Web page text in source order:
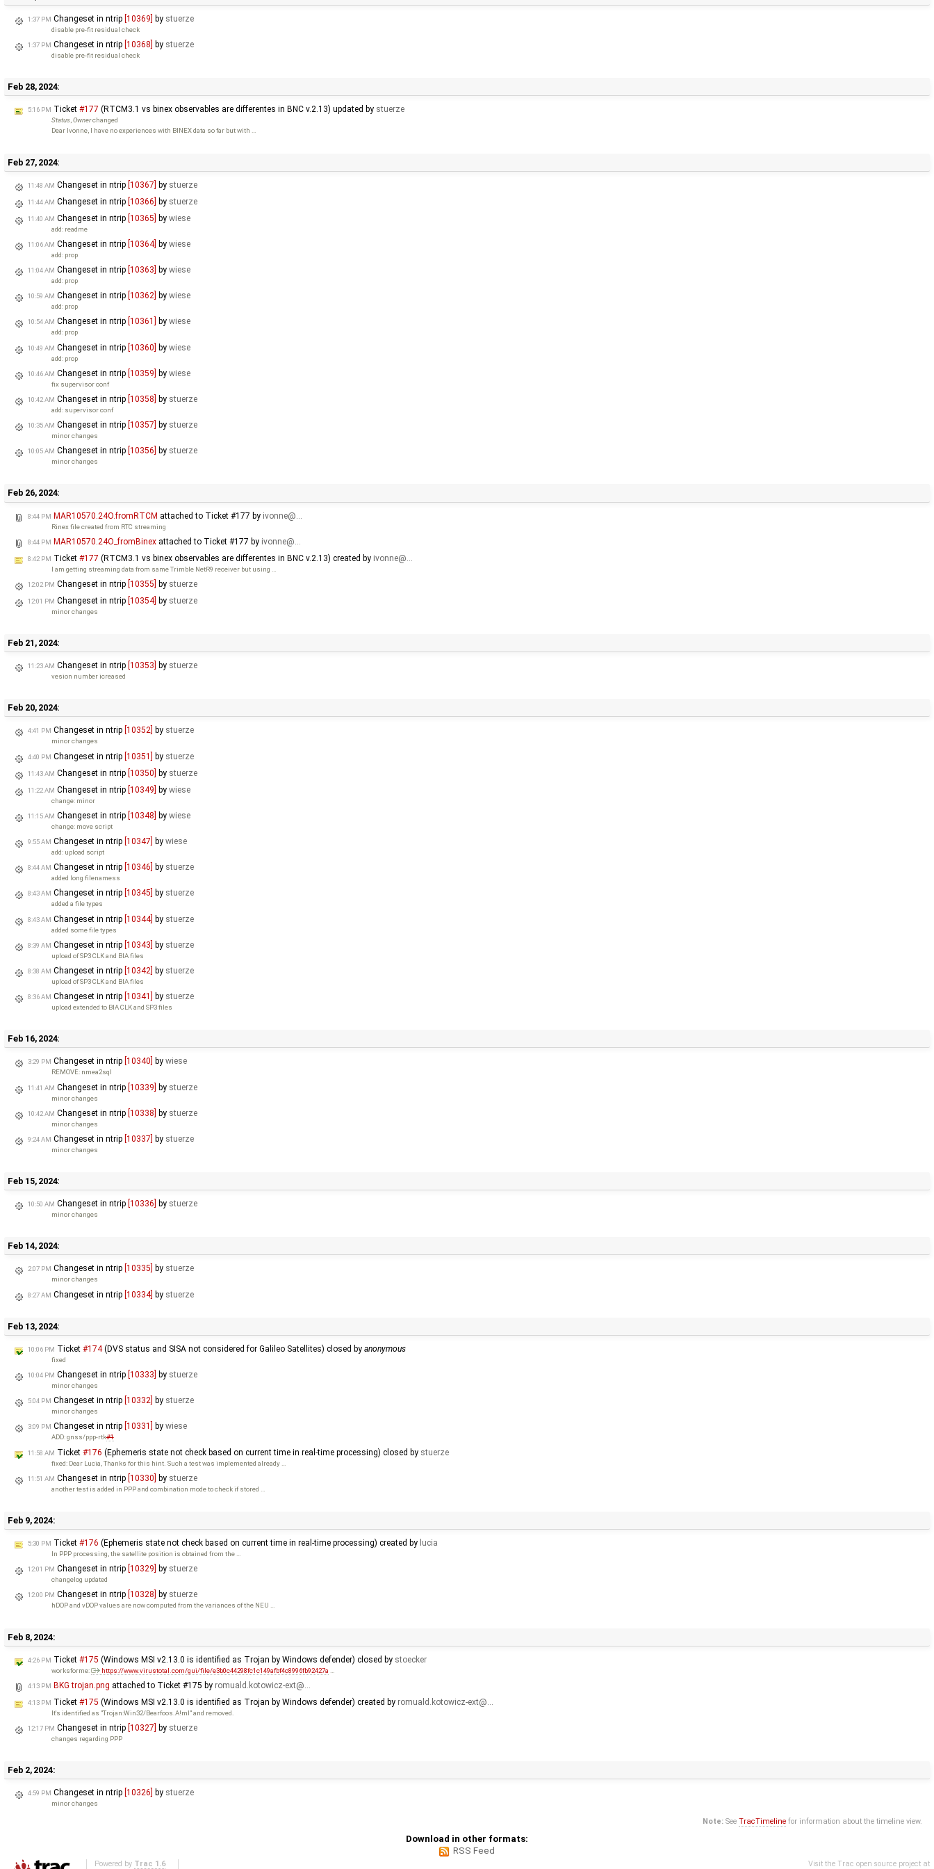
1:37 PM Changeset in ntrip [10369] by stuerze
disable pre-fit residual check
1:37 PM Changeset in ntrip [10368] by stuerze
disable pre-fit residual check
Feb 28, 2024:
5:16 PM Ticket #177 (RTCM3.1 vs binex observables are differentes in BNC v.2.13) updated by stuerze
Status,Ownerchanged
Dear Ivonne, I have no experiences with BINEX data so far but with …
Feb 27, 2024:
11:48 AM Changeset in ntrip [10367] by stuerze
11:44 AM Changeset in ntrip [10366] by stuerze
11:40 AM Changeset in ntrip [10365] by wiese
add: readme
11:06 AM Changeset in ntrip [10364] by wiese
add: prop
11:04 AM Changeset in ntrip [10363] by wiese
add: prop
10:59 AM Changeset in ntrip [10362] by wiese
add: prop
10:54 AM Changeset in ntrip [10361] by wiese
add: prop
10:49 AM Changeset in ntrip [10360] by wiese
add: prop
10:46 AM Changeset in ntrip [10359] by wiese
fix supervisor conf
10:42 AM Changeset in ntrip [10358] by stuerze
add: supervisor conf
10:35 AM Changeset in ntrip [10357] by stuerze
minor changes
10:05 AM Changeset in ntrip [10356] by stuerze
minor changes
Feb 26, 2024:
8:44 PM MAR10570.24O.fromRTCM attached to Ticket #177 by ivonne@…
Rinex file created from RTC streaming
8:44 PM MAR10570.24O_fromBinex attached to Ticket #177 by ivonne@…
8:42 PM Ticket #177 (RTCM3.1 vs binex observables are differentes in BNC v.2.13) created by ivonne@…
I am getting streaming data from same Trimble NetR9 receiver but using …
12:02 PM Changeset in ntrip [10355] by stuerze
12:01 PM Changeset in ntrip [10354] by stuerze
minor changes
Feb 21, 2024:
11:23 AM Changeset in ntrip [10353] by stuerze
vesion number icreased
Feb 20, 2024:
4:41 PM Changeset in ntrip [10352] by stuerze
minor changes
4:40 PM Changeset in ntrip [10351] by stuerze
11:43 AM Changeset in ntrip [10350] by stuerze
11:22 AM Changeset in ntrip [10349] by wiese
change: minor
11:15 AM Changeset in ntrip [10348] by wiese
change: move script
9:55 AM Changeset in ntrip [10347] by wiese
add: upload script
8:44 AM Changeset in ntrip [10346] by stuerze
added long filenamess
8:43 AM Changeset in ntrip [10345] by stuerze
added a file types
8:43 AM Changeset in ntrip [10344] by stuerze
added some file types
8:39 AM Changeset in ntrip [10343] by stuerze
upload of SP3 CLK and BIA files
8:38 AM Changeset in ntrip [10342] by stuerze
upload of SP3 CLK and BIA files
8:36 AM Changeset in ntrip [10341] by stuerze
upload extended to BIA CLK and SP3 files
Feb 16, 2024:
3:29 PM Changeset in ntrip [10340] by wiese
REMOVE: nmea2sql
11:41 AM Changeset in ntrip [10339] by stuerze
minor changes
10:42 AM Changeset in ntrip [10338] by stuerze
minor changes
9:24 AM Changeset in ntrip [10337] by stuerze
minor changes
Feb 15, 2024:
10:50 AM Changeset in ntrip [10336] by stuerze
minor changes
Feb 14, 2024:
2:07 PM Changeset in ntrip [10335] by stuerze
minor changes
8:27 AM Changeset in ntrip [10334] by stuerze
Feb 13, 2024:
10:06 PM Ticket #174(DVS status and SISA not considered for Galileo Satellites) closed by anonymous
fixed
10:04 PM Changeset in ntrip [10333] by stuerze
minor changes
5:04 PM Changeset in ntrip [10332] by stuerze
minor changes
3:09 PM Changeset in ntrip [10331] by wiese
ADD: gnss/ppp-rtk#1
11:58 AM Ticket #176 (Ephemeris state not check based on current time in real-time processing) closed by stuerze
fixed: Dear Lucia, Thanks for this hint. Such a test was implemented already …
11:51 AM Changeset in ntrip [10330] by stuerze
another test is added in PPP and combination mode to check if stored …
Feb 9, 2024:
5:30 PM Ticket #176 (Ephemeris state not check based on current time in real-time processing) created by lucia
In PPP processing, the satellite position is obtained from the …
12:01 PM Changeset in ntrip [10329] by stuerze
changelog updated
12:00 PM Changeset in ntrip [10328] by stuerze
hDOP and vDOP values are now computed from the variances of the NEU …
Feb 8, 2024:
4:26 PM Ticket #175 (Windows MSI v2.13.0 is identified as Trojan by Windows defender) closed by stoecker
worksforme: https://www.virustotal.com/gui/file/e3b0c44298fc1c149afbf4c8996fb92427a
4:13 PM BKG trojan.png attached to Ticket #175 by romuald.kotowicz-ext@…
4:13 PM Ticket #175 (Windows MSI v2.13.0 is identified as Trojan by Windows defender) created by romuald.kotowicz-ext@…
It's identified as "Trojan:Win32/Bearfoos.A!ml" and removed.
12:17 PM Changeset in ntrip [10327] by stuerze
changes regarding PPP
Feb 2, 2024:
4:59 PM Changeset in ntrip [10326] by stuerze
minor changes
Note: SeeTracTimeline for information about the timeline view.
Download in other formats:
RSS Feed
Powered by Trac 1.6
Visit the Trac open source project at